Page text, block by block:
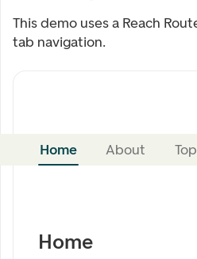
This demo uses a Reach
tab navigation.
Home About
Home